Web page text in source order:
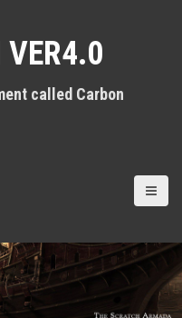
VER4.0
called Carbon